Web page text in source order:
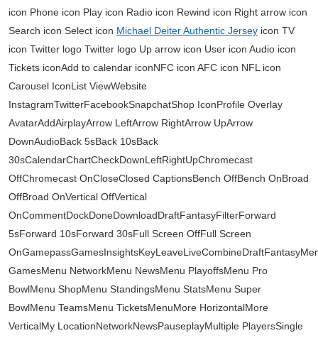
icon Phone icon Play icon Radio icon Rewind icon Right arrow icon
Search icon Select icon Michael Deiter Authentic Jersey icon TV
icon Twitter logo Twitter logo Up arrow icon User icon Audio icon
Tickets iconAdd to calendar iconNFC icon AFC icon NFL icon
Carousel IconList ViewWebsite
InstagramTwitterFacebookSnapchatShop IconProfile Overlay
AvatarAddAirplayArrow LeftArrow RightArrow UpArrow
DownAudioBack 5sBack 10sBack
30sCalendarChartCheckDownLeftRightUpChromecast
OffChromecast OnCloseClosed CaptionsBench OffBench OnBroad
OffBroad OnVertical OffVertical
OnCommentDockDoneDownloadDraftFantasyFilterForward
5sForward 10sForward 30sFull Screen OffFull Screen
GamesMenu NetworkMenu NewsMenu PlayoffsMenu Pro
BowlMenu ShopMenu StandingsMenu StatsMenu Super
BowlMenu TeamsMenu TicketsMenuMore HorizontalMore
VerticalMy LocationNetworkNewsPauseplayMultiple PlayersSingle